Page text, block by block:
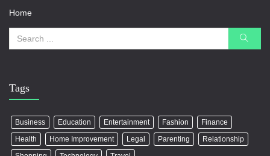
Home
Tags
Business Education Entertainment Fashion
Finance
Health
Home Improvement Legal Parenting
Relationship